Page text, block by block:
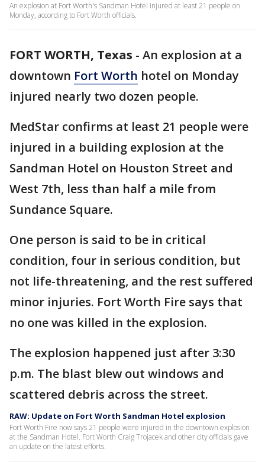
An explosion at Fort Worth's Sandman Hotel injured at least 21 people on
Monday, according to Fort Worth officials.
FORT WORTH, Texas - An explosion at a
downtown Fort Worth hotel on Monday
injured nearly two dozen people.
MedStar confirms at least 21 people were
injured in a building explosion at the
Sandman Hotel on Houston Street and
West 7th, less than half a mile from
Sundance Square.
One person is said to be in critical
condition, four in serious condition, but
not life-threatening, and the rest suffered
minor injuries. Fort Worth Fire says that
no one was killed in the explosion.
The explosion happened just after 3:30
p.m. The blast blew out windows and
scattered debris across the street.
RAW: Update on Fort Worth Sandman Hotel explosion
Fort Worth Fire now says 21 people were injured in the downtown explosion
at the Sandman Hotel. Fort Worth Craig Trojacek and other city officials gave
an update on the latest efforts.